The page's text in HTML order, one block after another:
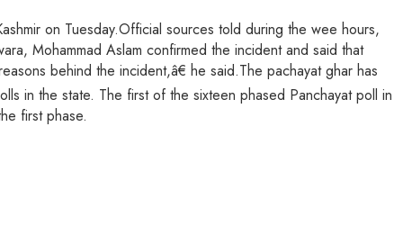
on Tuesday.Official sources told during the wee hours,
Mohammad Aslam confirmed the incident and said that
behind the incident,â€ he said.The pachayat ghar has
in the state. The first of the sixteen phased Panchayat poll in
first phase.